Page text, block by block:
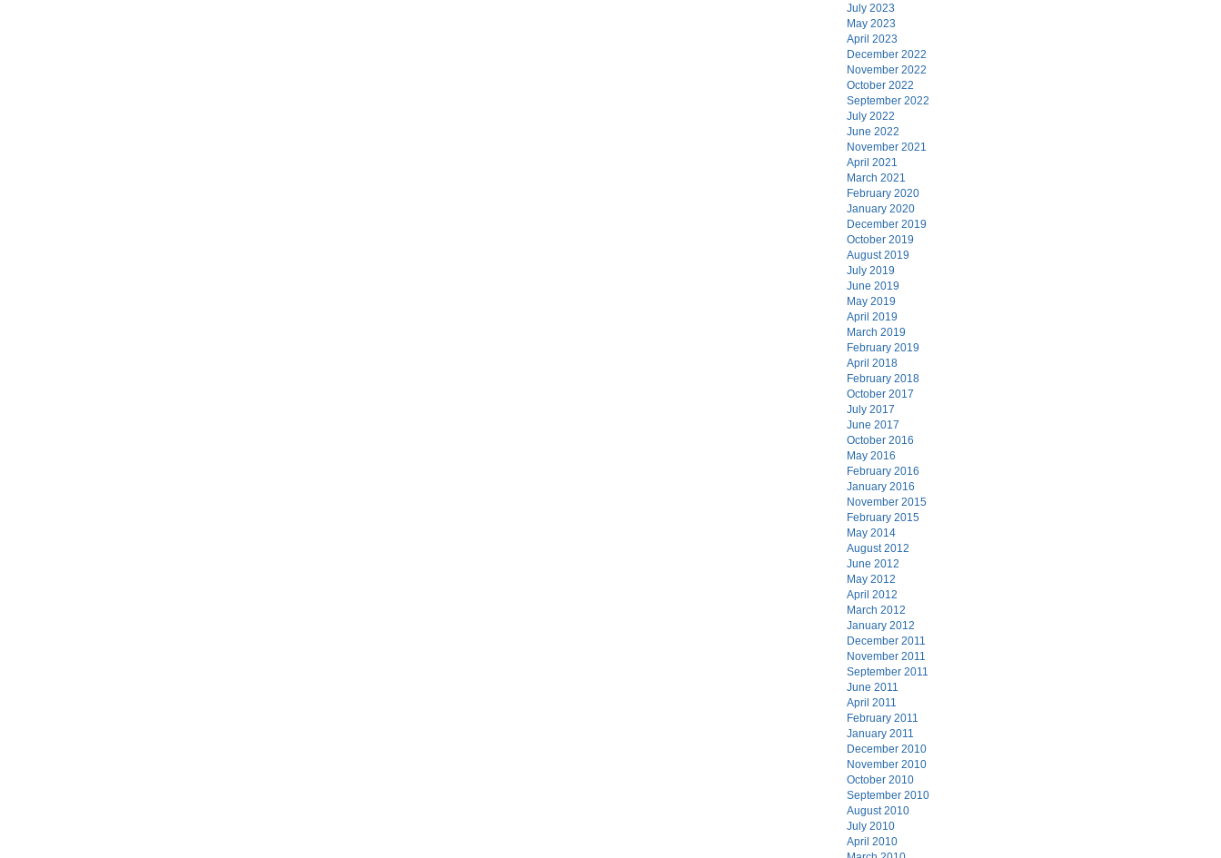
July 2023
May 2023
April 2023
December 2022
November 2022
October 2022
September 2022
July 2022
June 2022
November 2021
April 2021
March 2021
February 2020
January 2020
December 2019
October 2019
August 2019
July 2019
June 2019
May 2019
April 2019
March 2019
February 2019
April 2018
February 2018
October 2017
July 2017
June 2017
October 2016
May 2016
February 2016
January 2016
November 2015
February 2015
May 2014
August 2012
June 2012
May 2012
April 2012
March 2012
January 2012
December 2011
November 2011
September 2011
June 2011
April 2011
February 2011
January 2011
December 2010
November 2010
October 2010
September 2010
August 2010
July 2010
April 2010